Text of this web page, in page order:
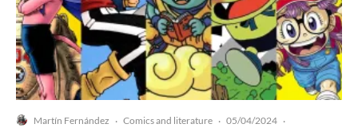
Martín Fernández · Comics and literature · 05/04/2024 ·